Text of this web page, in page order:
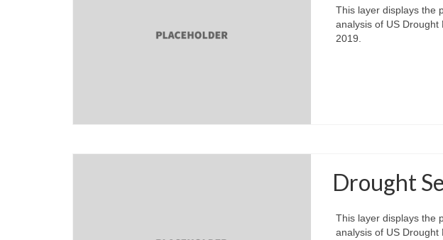
This layer displays the
analysis of US
2019.
Drought
This layer displays the
analysis of US